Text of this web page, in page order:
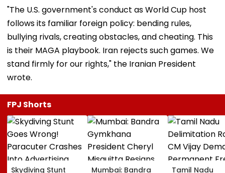
"The U.S. government's conduct as World Cup host
follows its familiar foreign policy: bending rules,
bullying rivals, creating obstacles, and cheating. This
is their MAGA playbook. Iran rejects such games. We
stand firmly for our rights," the Iranian President
wrote.
FPJ Shorts
Skydiving Stunt
Mumbai: Bandra
Tamil Nadu